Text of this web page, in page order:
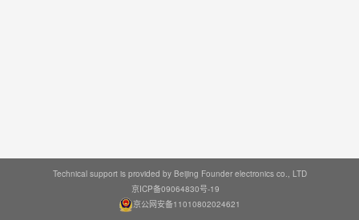
Technical support is provided by Beijing Founder electronics co., LTD
京ICP备09064830号-19
京公网安备11010802024621